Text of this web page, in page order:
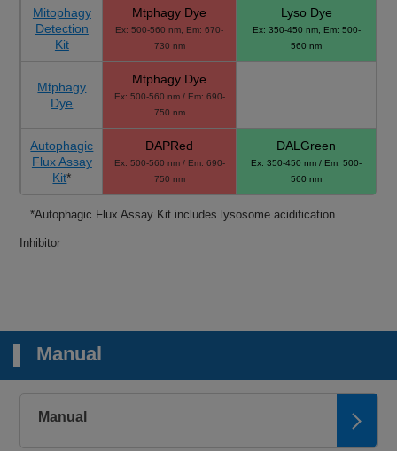
Mitophagy
Detection
Kit
Mtphagy Dye
Ex: 500-560 nm, Em: 670-
730 nm
Lyso Dye
Ex: 350-450 nm, Em: 500-
560 nm
Mtphagy
Dye
Mtphagy Dye
Ex: 500-560 nm / Em: 690-
750 nm
Autophagic
Flux Assay
Kit*
DAPRed
Ex: 500-560 nm / Em: 690-
750 nm
DALGreen
Ex: 350-450 nm / Em: 500-
560 nm
*Autophagic Flux Assay Kit includes lysosome acidification
Inhibitor
Manual
Manual